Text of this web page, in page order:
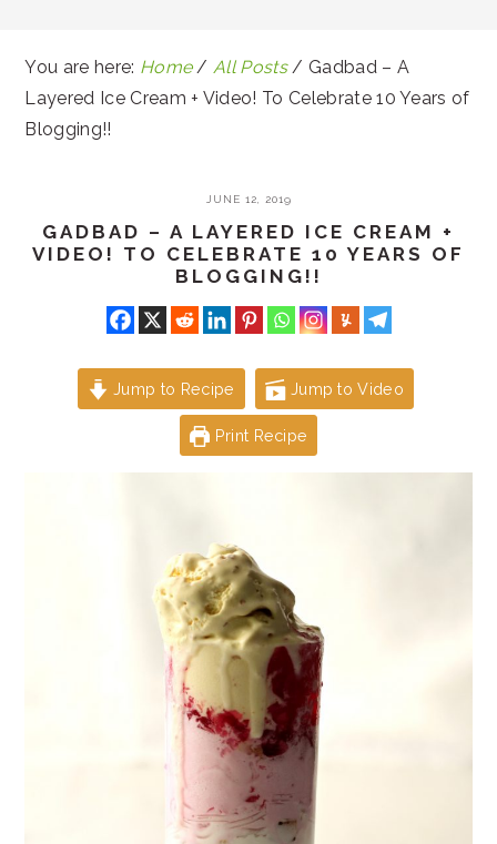
You are here: Home / All Posts / Gadbad – A
Layered Ice Cream + Video! To Celebrate 10 Years of
Blogging!!
JUNE 12, 2019
GADBAD – A LAYERED ICE CREAM +
VIDEO! TO CELEBRATE 10 YEARS OF
BLOGGING!!
Jump to Recipe Jump to Video
Print Recipe